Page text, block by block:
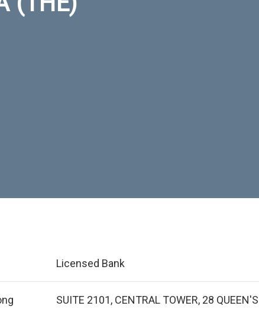
Licensed Bank
SUITE 2101, CENTRAL TOWER, 28